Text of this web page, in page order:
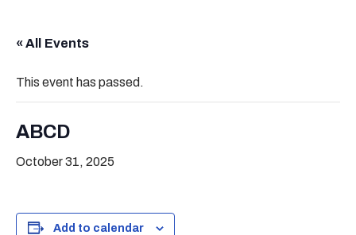
« All Events
This event has passed.
ABCD
October 31, 2025
Add to calendar